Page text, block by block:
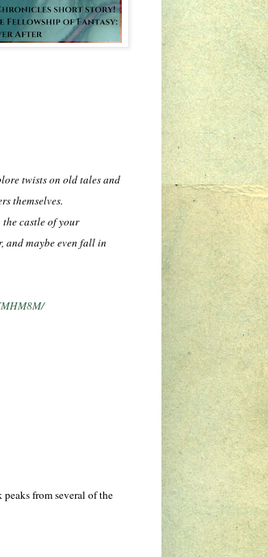
twists on old tales and
themselves.
castle of your
and maybe even fall in
from several of the